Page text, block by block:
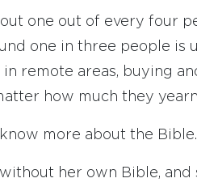
one out of every four
one in three people is
remote areas, buying
how much they
more about the Bible.
her own Bible,